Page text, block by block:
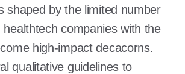
shaped by the limited number
companies with the
high-impact decacorns.
qualitative guidelines to